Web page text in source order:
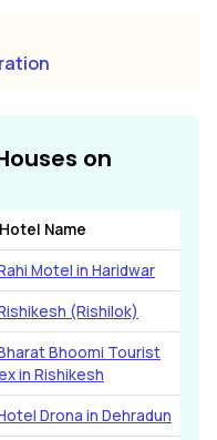
on
Name
Motel in Haridwar
(Rishilok)
Bhoomi Tourist
in Rishikesh
Drona in Dehradun